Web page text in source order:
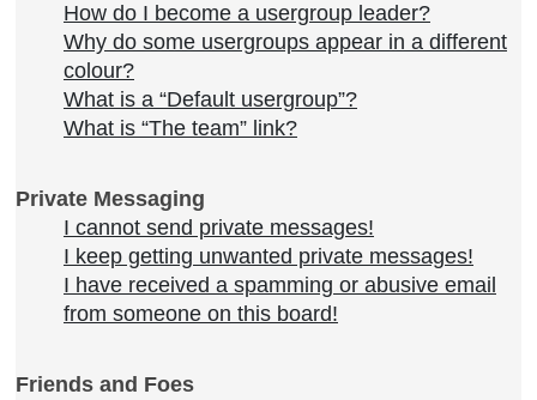
How do I become a usergroup leader?
Why do some usergroups appear in a different
colour?
What is a “Default usergroup”?
What is “The team” link?
Private Messaging
I cannot send private messages!
I keep getting unwanted private messages!
I have received a spamming or abusive email
from someone on this board!
Friends and Foes